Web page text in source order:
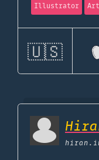
Illustrator
🇺🇸